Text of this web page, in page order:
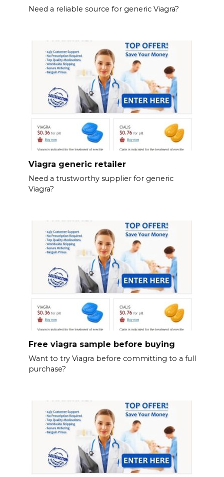
Need a reliable source for generic Viagra?
Viagra generic retailer
Need a trustworthy supplier for generic
Viagra?
Free viagra sample before buying
Want to try Viagra before committing to a full
purchase?